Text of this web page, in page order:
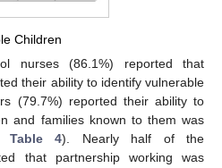
Children
nurses (86.1%) reported that
their ability to identify vulnerable
(79.7%) reported their ability to
and families known to them was
Table 4). Nearly half of the
that partnership working was